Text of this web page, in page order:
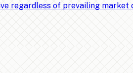
regardless of prevailing